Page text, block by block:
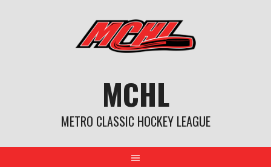
MCHL
METRO CLASSIC HOCKEY LEAGUE